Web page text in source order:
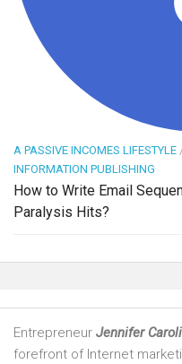
A PASSIVE INCOMES LIFESTYLE
INFORMATION PUBLISHING
How to Write Email
Paralysis Hits?
Entrepreneur Jennifer
forefront of Internet